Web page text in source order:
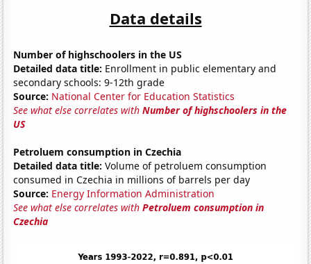
Data details
Number of highschoolers in the US
Detailed data title: Enrollment in public elementary and
secondary schools: 9-12th grade
Source: National Center for Education Statistics
See what else correlates withNumber of highschoolers in the
US
Petroluem consumption in Czechia
Detailed data title: Volume of petroluem consumption
consumed in Czechia in millions of barrels per day
Source: Energy Information Administration
See what else correlates withPetroluem consumption in
Czechia